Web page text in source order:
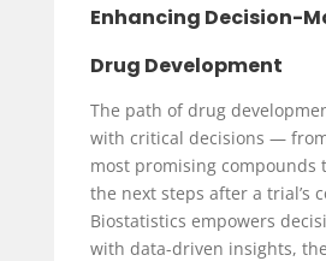
Enhancing Decision-
Drug Development
The path of drug
with critical decisions —
most promising compounds
the next steps after a trial’s
Biostatistics empowers
with data-driven insights,